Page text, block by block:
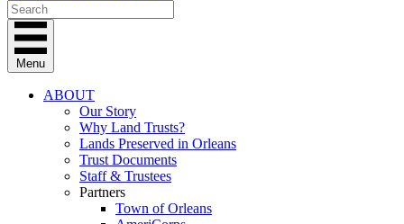
Menu
ABOUT
Our Story
Why Land Trusts?
Lands Preserved in Orleans
Trust Documents
Staff & Trustees
Partners
Town of Orleans